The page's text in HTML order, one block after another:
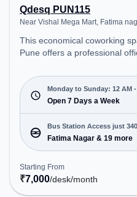
Qdesq PUN115
Near Vishal Mega Mart, Fatima
This economical coworking space in Fatima nagar,
Pune offers a professional
at ₹7000/month, the space
Sun(Closed to 12 PM) . It is
SMEs, and enterprises,
Private Office, Dedicated
needs. Conveniently located near Bus Station:
Fatima Nagar, Railway
coworking space provides
transport. Amenities: The space includes Air
Conditioning, Wifi, 24x7 to
work environment.
Monday to Sunday: 12 AM -
Open 7 Days a Week
Bus Station Access just
Fatima Nagar & 19 more
Starting From
₹7,000/desk/month